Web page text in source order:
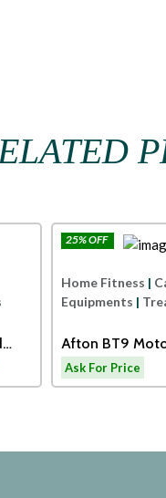
25% OFF
Home Fitness |
Equipments |
Afton BT9
Treadmill
Ask For Price